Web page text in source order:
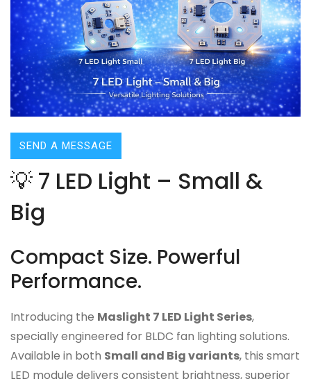
SEND A MESSAGE
💡 7 LED Light – Small &
Big
Compact Size. Powerful
Performance.
Introducing the Maslight 7 LED Light Series,
specially engineered for BLDC fan lighting solutions.
Available in both Small and Big variants, this smart
LED module delivers consistent brightness, superior